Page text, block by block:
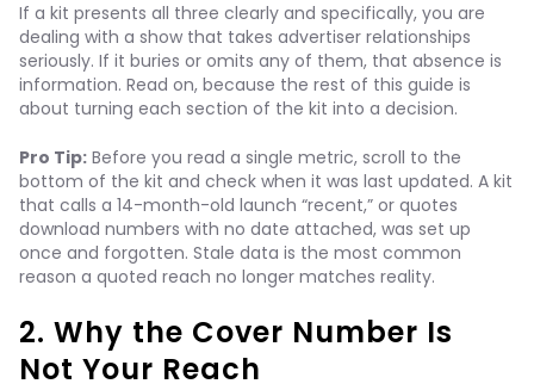
If a kit presents all three clearly and specifically, you are
dealing with a show that takes advertiser relationships
seriously. If it buries or omits any of them, that absence is
information. Read on, because the rest of this guide is
about turning each section of the kit into a decision.
Pro Tip: Before you read a single metric, scroll to the
bottom of the kit and check when it was last updated. A kit
that calls a 14-month-old launch “recent,” or quotes
download numbers with no date attached, was set up
once and forgotten. Stale data is the most common
reason a quoted reach no longer matches reality.
2. Why the Cover Number Is
Not Your Reach